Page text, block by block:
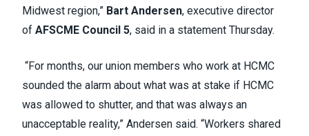
Midwest region,” Bart Andersen, executive director
of AFSCME Council 5, said in a statement Thursday.
“For months, our union members who work at HCMC
sounded the alarm about what was at stake if HCMC
was allowed to shutter, and that was always an
unacceptable reality,” Andersen said. “Workers shared